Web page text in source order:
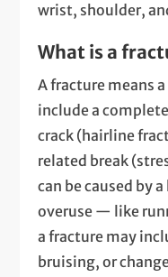
wrist, shoulder,
What is a
A fracture means
include a
crack (hairline
related break
can be caused by
overuse — like
a fracture may
bruising, or